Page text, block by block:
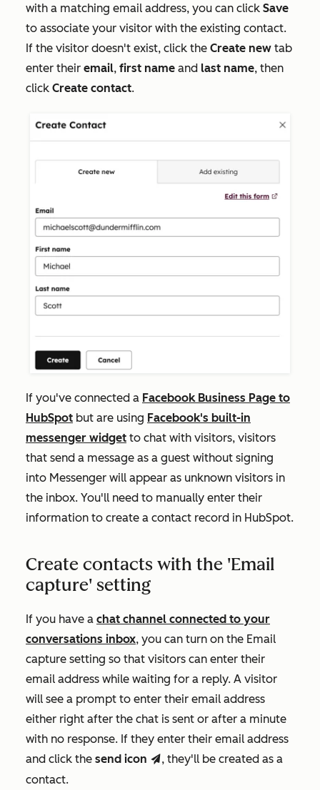
with a matching email address, you can click Save
to associate your visitor with the existing contact.
If the visitor doesn't exist, click the Create new tab
enter their email, first name and last name, then
click Create contact.
If you've connected a Facebook Business Page to
HubSpot but are using Facebook's built-in
messenger widget to chat with visitors, visitors
that send a message as a guest without signing
into Messenger will appear as unknown visitors in
the inbox. You'll need to manually enter their
information to create a contact record in HubSpot.
Create contacts with the 'Email
capture' setting
If you have a chat channel connected to your
conversations inbox, you can turn on the Email
capture setting so that visitors can enter their
email address while waiting for a reply. A visitor
will see a prompt to enter their email address
either right after the chat is sent or after a minute
with no response. If they enter their email address
and click the send icon send, they'll be created as a
contact.